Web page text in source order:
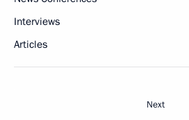
Interviews
Articles
Next